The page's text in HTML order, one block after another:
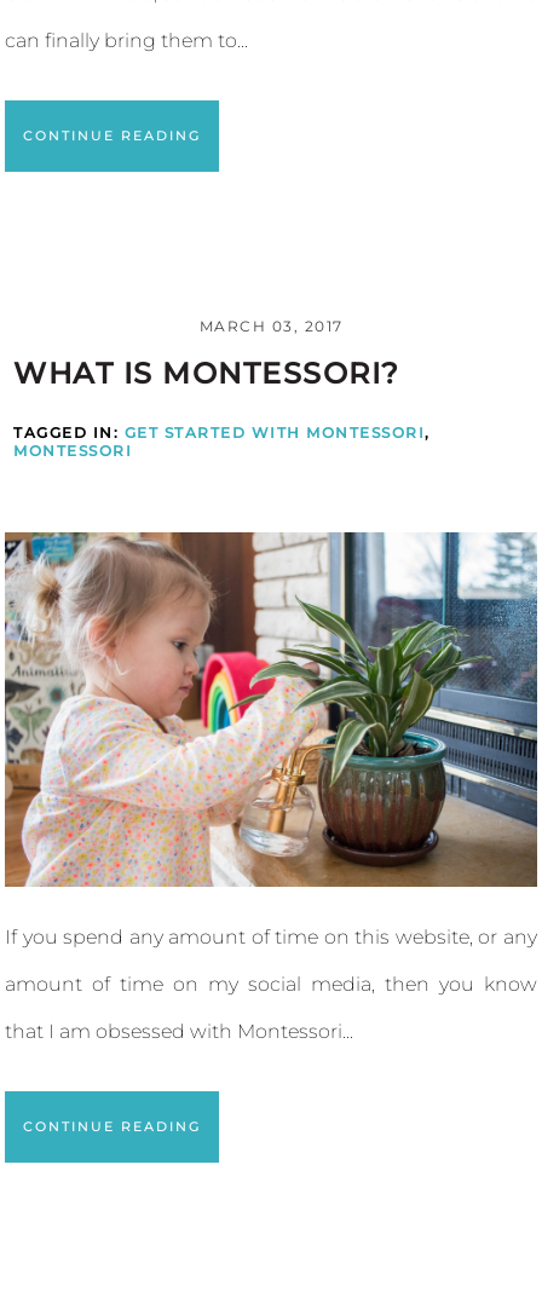
can finally bring them to...
CONTINUE READING
MARCH 03, 2017
WHAT IS MONTESSORI?
TAGGED IN: GET STARTED WITH MONTESSORI,
MONTESSORI
If you spend any amount of time on this website, or any
amount of time on my social media, then you know
that I am obsessed with Montessori...
CONTINUE READING